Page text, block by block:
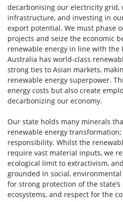
decarbonising our electricity grid,
infrastructure, and investing in
export potential. We must phase
projects and seize the economic
renewable energy in line with the
Australia has world-class
strong ties to Asian markets,
renewable energy superpower.
energy costs but also create
decarbonizing our economy.
Our state holds many minerals
renewable energy
responsibility. Whilst the
require vast material inputs, we
ecological limit to extractivism,
grounded in social,
for strong protection of the
ecosystems, and respect for the